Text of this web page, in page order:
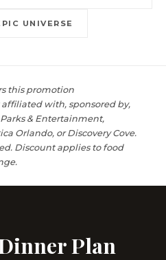
UNIVERSE
this promotion
with, sponsored by,
& Entertainment,
Orlando, or Discovery Cove.
Discount applies to food
Plan